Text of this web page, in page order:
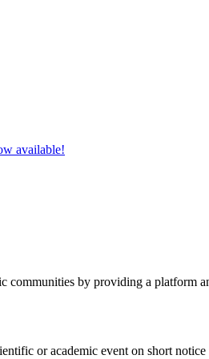
available!
communities by providing a platform
or academic event on short